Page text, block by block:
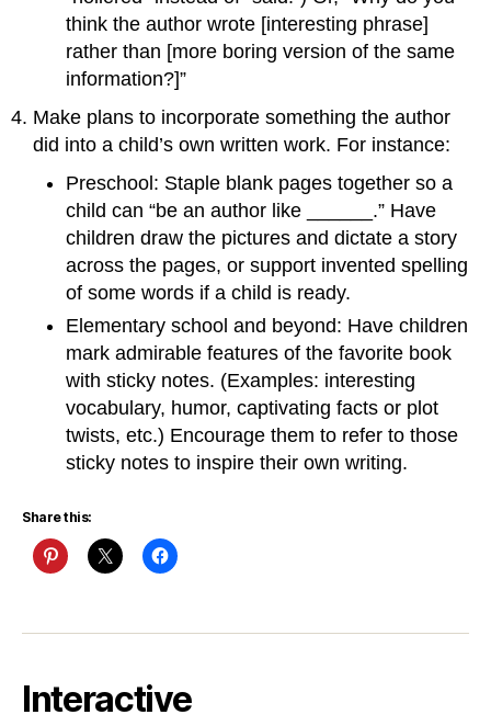
think the author wrote [interesting phrase]
rather than [more boring version of the same
information?]”
Make plans to incorporate something the author
did into a child’s own written work. For instance:
Preschool: Staple blank pages together so a
child can “be an author like ______.” Have
children draw the pictures and dictate a story
across the pages, or support invented spelling
of some words if a child is ready.
Elementary school and beyond: Have children
mark admirable features of the favorite book
with sticky notes. (Examples: interesting
vocabulary, humor, captivating facts or plot
twists, etc.) Encourage them to refer to those
sticky notes to inspire their own writing.
Share this:
Interactive